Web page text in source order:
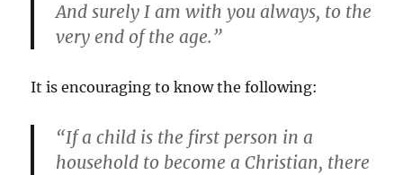
And surely I am with you always, to the
very end of the age.”
It is encouraging to know the following:
“If a child is the first person in a
household to become a Christian, there